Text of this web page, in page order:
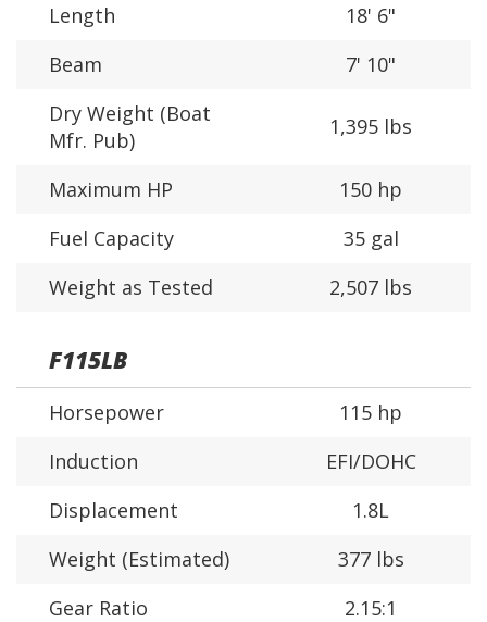
Length
18' 6"
Beam
7' 10"
Dry Weight (Boat
Mfr. Pub)
1,395 lbs
Maximum HP
150 hp
Fuel Capacity
35 gal
Weight as Tested
2,507 lbs
F115LB
Horsepower
115 hp
Induction
EFI/DOHC
Displacement
1.8L
Weight (Estimated)
377 lbs
Gear Ratio
2.15:1